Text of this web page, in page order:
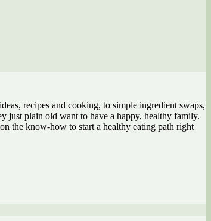
recipes and cooking, to simple ingredient swaps,
just plain old want to have a happy, healthy family.
the know-how to start a healthy eating path right